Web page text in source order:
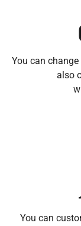
You can
also
You can